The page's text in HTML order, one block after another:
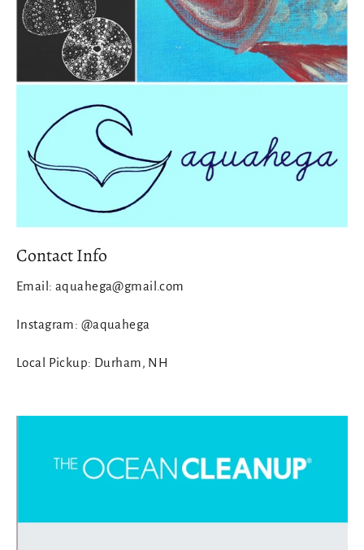
Contact Info
Email: aquahega@gmail.com
Instagram: @aquahega
Local Pickup: Durham, NH